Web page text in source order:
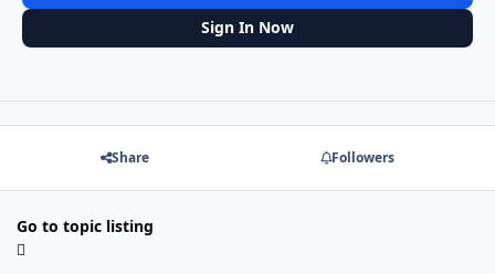
Sign In Now
Share Followers
Go to topic listing